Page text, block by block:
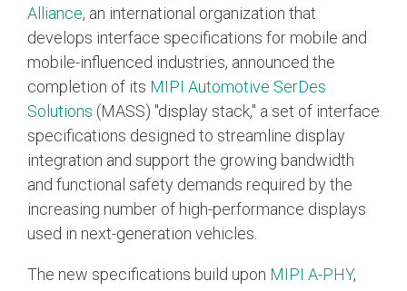
Debug & Trace
Debug Over I3C
Debug Over IPS
Debug Over PCIe
Debug Over UCIe
Gigabit Debug for USB
High-Speed Trace Interface
Narrow Interface for Debug
& Test
Alliance, an international organization that
develops interface specifications for mobile and
mobile-influenced industries, announced the
completion of its MIPI Automotive SerDes
Solutions (MASS) "display stack," a set of interface
specifications designed to streamline display
integration and support the growing bandwidth
and functional safety demands required by the
increasing number of high-performance displays
used in next-generation vehicles.
The new specifications build upon MIPI A-PHY,